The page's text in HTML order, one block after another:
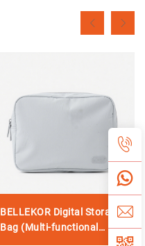
BELLEKOR Digital Storage
Bag (Multi-functional